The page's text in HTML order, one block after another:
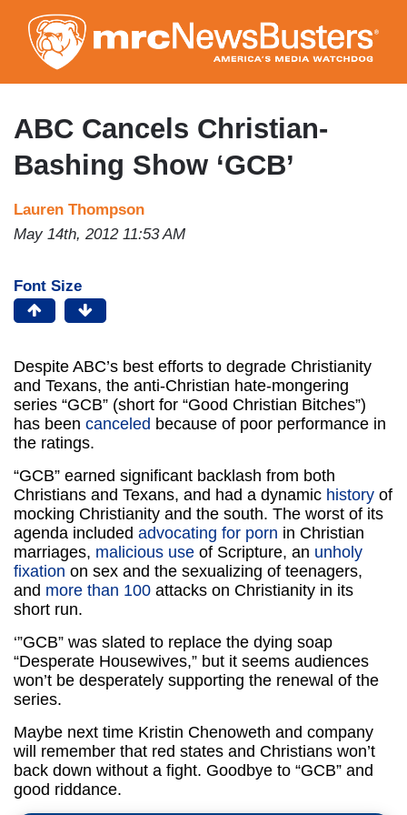
to
main
content
ABC Cancels Christian-
Bashing Show ‘GCB’
Lauren Thompson
May 14th, 2012 11:53 AM
Font Size
Despite ABC’s best efforts to degrade Christianity
and Texans, the anti-Christian hate-mongering
series “GCB” (short for “Good Christian Bitches”)
has been canceled because of poor performance in
the ratings.
“GCB” earned significant backlash from both
Christians and Texans, and had a dynamic history of
mocking Christianity and the south. The worst of its
agenda included advocating for porn in Christian
marriages, malicious use of Scripture, an unholy
fixation on sex and the sexualizing of teenagers,
and more than 100 attacks on Christianity in its
short run.
‘”GCB” was slated to replace the dying soap
“Desperate Housewives,” but it seems audiences
won’t be desperately supporting the renewal of the
series.
Maybe next time Kristin Chenoweth and company
will remember that red states and Christians won’t
back down without a fight. Goodbye to “GCB” and
good riddance.